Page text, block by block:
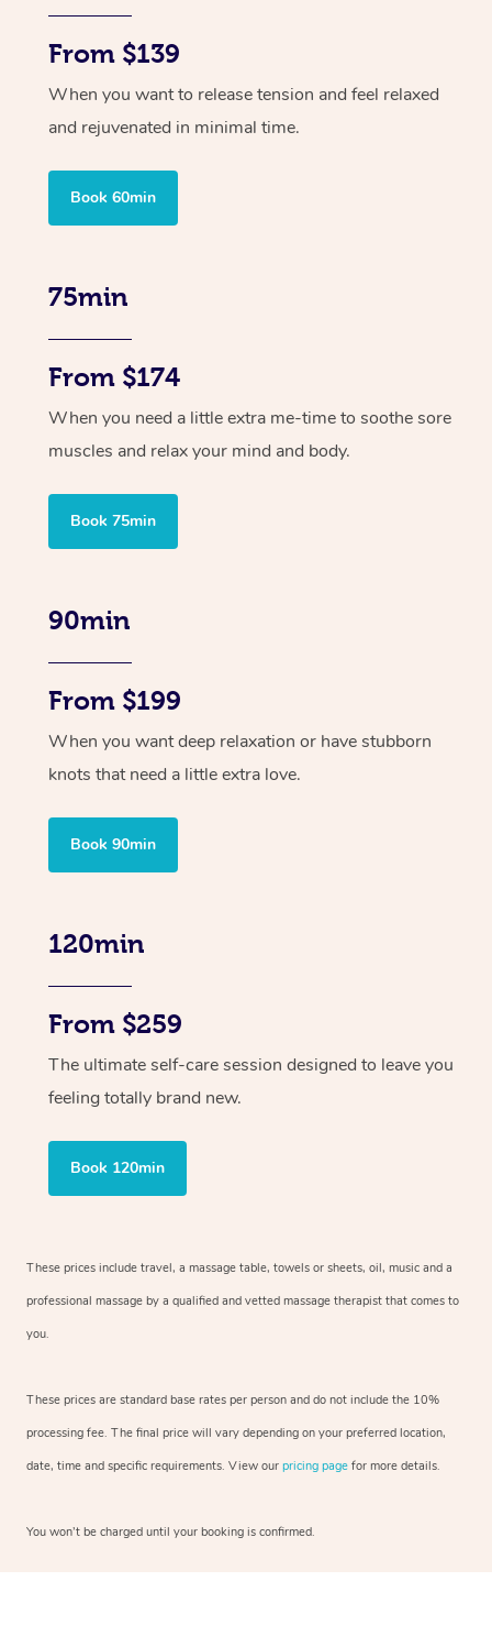
From $139
When you want to release tension and feel relaxed
and rejuvenated in minimal time.
Book 60min
75min
From $174
When you need a little extra me-time to soothe sore
muscles and relax your mind and body.
Book 75min
90min
From $199
When you want deep relaxation or have stubborn
knots that need a little extra love.
Book 90min
120min
From $259
The ultimate self-care session designed to leave you
feeling totally brand new.
Book 120min
These prices include travel, a massage table, towels or sheets, oil, music and a
professional massage by a qualified and vetted massage therapist that comes to
you.
These prices are standard base rates per person and do not include the 10%
processing fee. The final price will vary depending on your preferred location,
date, time and specific requirements. View our pricing page for more details.
You won’t be charged until your booking is confirmed.